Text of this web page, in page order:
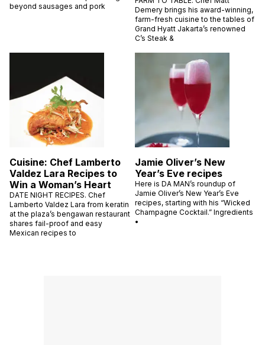
beyond sausages and pork
Demery brings his award-winning,
farm-fresh cuisine to the tables of
Grand Hyatt Jakarta’s renowned
C’s Steak &
Cuisine: Chef Lamberto
Valdez Lara Recipes to
Win a Woman’s Heart
DATE NIGHT RECIPES. Chef
Lamberto Valdez Lara from keratin
at the plaza’s bengawan restaurant
shares fail-proof and easy
Mexican recipes to
Jamie Oliver’s New
Year’s Eve recipes
Here is DA MAN’s roundup of
Jamie Oliver’s New Year’s Eve
recipes, starting with his “Wicked
Champagne Cocktail.” Ingredients
•